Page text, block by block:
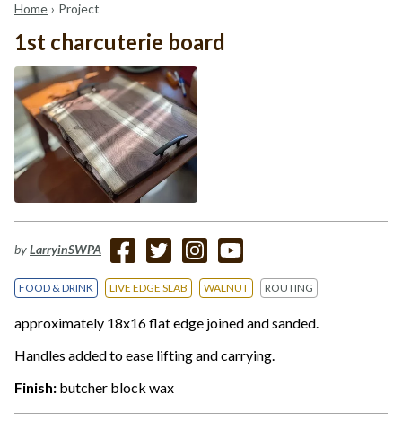
Home › Project
1st charcuterie board
byLarryinSWPA
FOOD & DRINK LIVE EDGE SLAB WALNUT ROUTING
approximately 18x16 flat edge joined and sanded.
Handles added to ease lifting and carrying.
Finish: butcher block wax